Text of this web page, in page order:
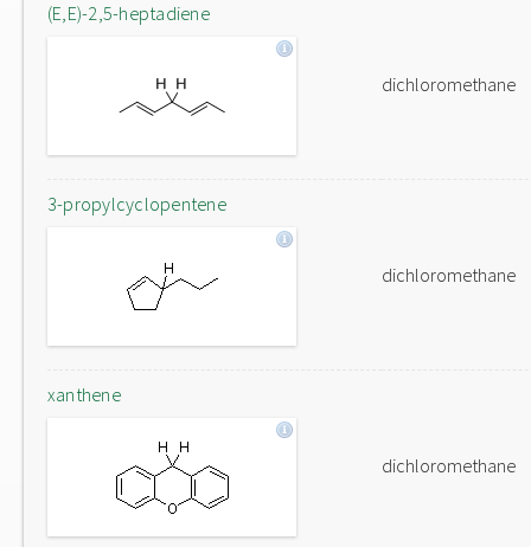
(E,E)-2,5-heptadiene
dichloromethane
3-propylcyclopentene
dichloromethane
xanthene
dichloromethane